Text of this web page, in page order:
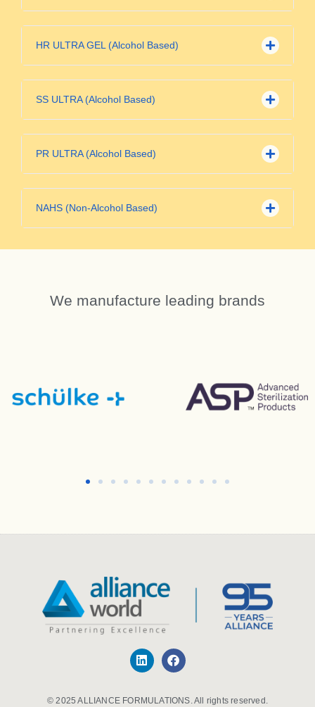
HR ULTRA GEL (Alcohol Based)
SS ULTRA (Alcohol Based)
PR ULTRA (Alcohol Based)
NAHS (Non-Alcohol Based)
We manufacture leading brands
© 2025 ALLIANCE FORMULATIONS. All rights reserved.